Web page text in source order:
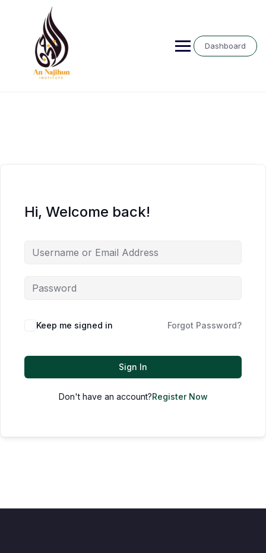
Dashboard
Hi, Welcome back!
Keep me signed in Forgot Password?
Sign In
Don't have an account?Register Now